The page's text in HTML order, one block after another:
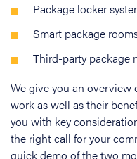
Package locker
Smart package
Third-party package
We give you an overview
work as well as their
you with key
the right call for your
quick demo of the two